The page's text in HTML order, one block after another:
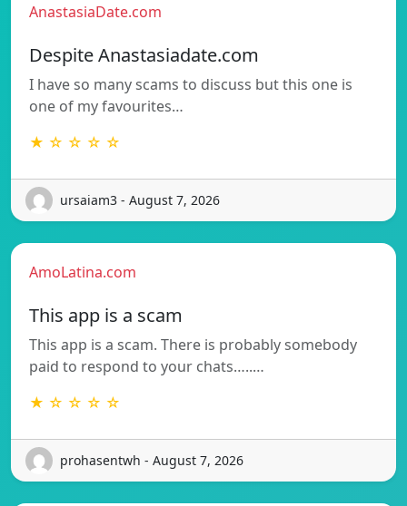
AnastasiaDate.com
Despite Anastasiadate.com
I have so many scams to discuss but this one is
one of my favourites…
★ ☆ ☆ ☆ ☆
ursaiam3 - August 7, 2026
AmoLatina.com
This app is a scam
This app is a scam. There is probably somebody
paid to respond to your chats…..…
★ ☆ ☆ ☆ ☆
prohasentwh - August 7, 2026